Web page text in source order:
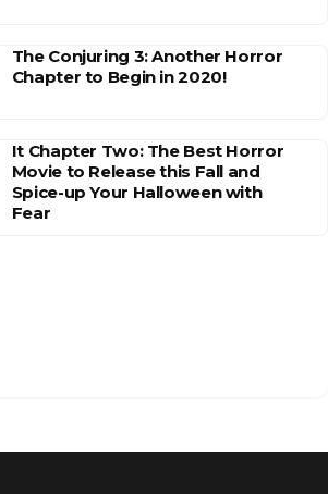
The Conjuring 3: Another Horror
Chapter to Begin in 2020!
It Chapter Two: The Best Horror
Movie to Release this Fall and
Spice-up Your Halloween with
Fear